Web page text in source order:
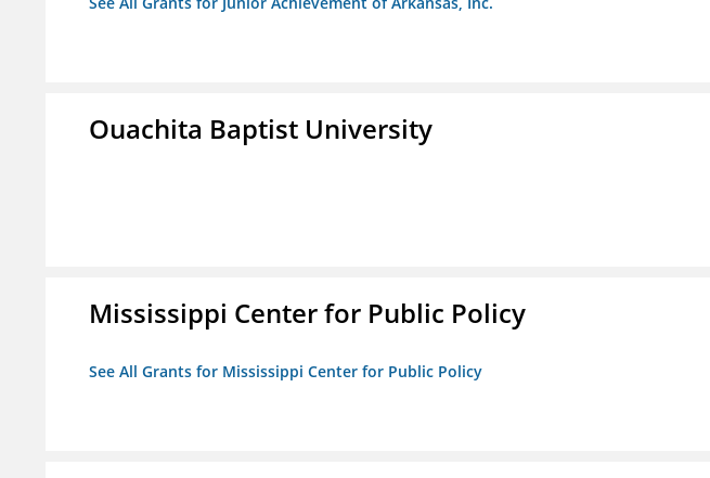
Ouachita Baptist University
Mississippi Center for Public Policy
See All Grants for Mississippi Center for Public Policy